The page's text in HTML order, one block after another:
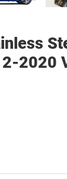
2020